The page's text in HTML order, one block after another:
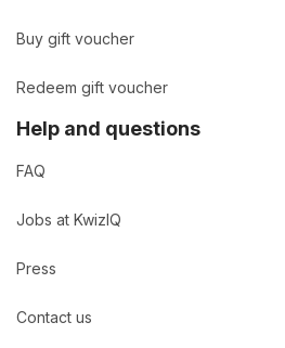
Buy gift voucher
Redeem gift voucher
Help and questions
FAQ
Jobs at KwizIQ
Press
Contact us